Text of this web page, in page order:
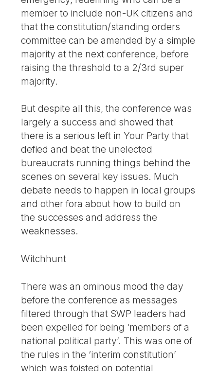
member to include non-UK citizens and
that the constitution/standing orders
committee can be amended by a simple
majority at the next conference, before
raising the threshold to a 2/3rd super
majority.
But despite all this, the conference was
largely a success and showed that
there is a serious left in Your Party that
defied and beat the unelected
bureaucrats running things behind the
scenes on several key issues. Much
debate needs to happen in local groups
and other fora about how to build on
the successes and address the
weaknesses.
Witchhunt
There was an ominous mood the day
before the conference as messages
filtered through that SWP leaders had
been expelled for being ‘members of a
national political party’. This was one of
the rules in the ‘interim constitution’
which was foisted on potential